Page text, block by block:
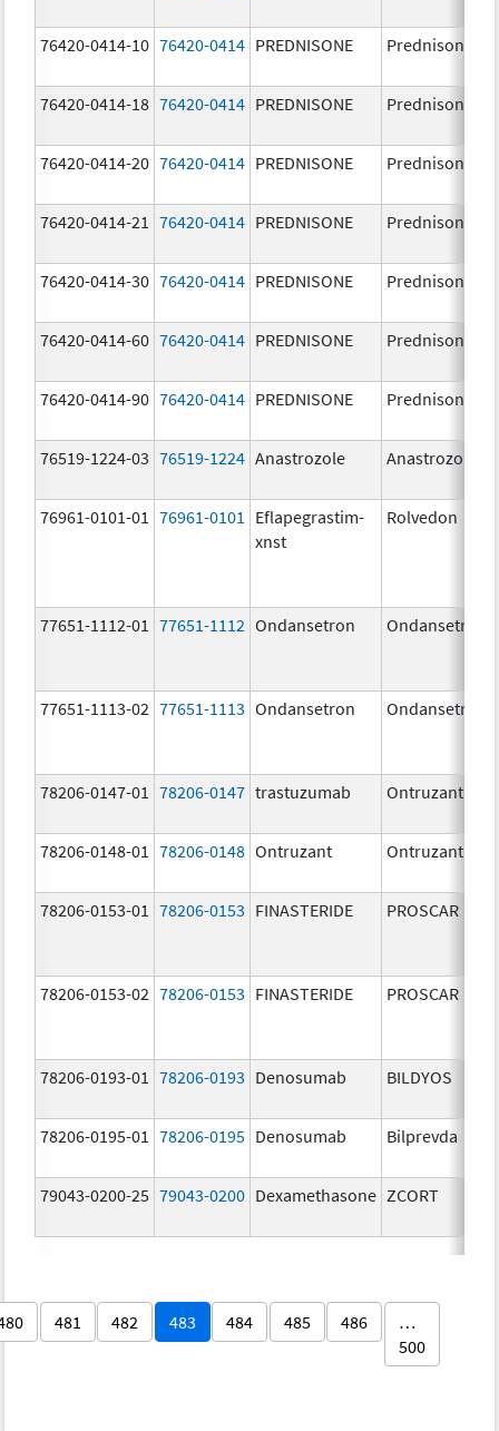
76420-0414-10 76420-0414 PREDNISONE Prednisone
76420-0414-18 76420-0414 PREDNISONE Prednisone
76420-0414-20 76420-0414 PREDNISONE Prednisone
76420-0414-21 76420-0414 PREDNISONE Prednisone
76420-0414-30 76420-0414 PREDNISONE Prednisone
76420-0414-60 76420-0414 PREDNISONE Prednisone
76420-0414-90 76420-0414 PREDNISONE Prednisone
76519-1224-03 76519-1224 Anastrozole Anastrozole
76961-0101-01 76961-0101
Eflapegrastim-
xnst
Rolvedon
77651-1112-01 77651-1112 Ondansetron Ondansetron
77651-1113-02 77651-1113 Ondansetron Ondansetron
78206-0147-01 78206-0147 trastuzumab Ontruzant
78206-0148-01
78206-0148 Ontruzant Ontruzant
78206-0153-01 78206-0153 FINASTERIDE PROSCAR
78206-0153-02 78206-0153 FINASTERIDE PROSCAR
78206-0193-01 78206-0193 Denosumab BILDYOS
78206-0195-01
78206-0195 Denosumab Bilprevda
79043-0200-25 79043-0200 Dexamethasone ZCORT
481 482 483 484 485 486
…
500